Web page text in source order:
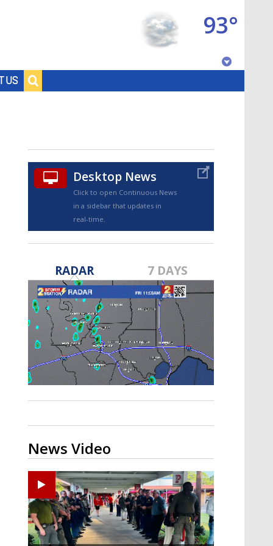
US
93°
TRUEVIEW©
Strengthening El Nino shaping
hurricane season, major research
groups release updated outlooks
Desktop News
Click to open Continuous News
in a sidebar that updates in
real-time.
RADAR 7 DAYS
News Video
Ponchatoula High senior arrested in Tangipahoa